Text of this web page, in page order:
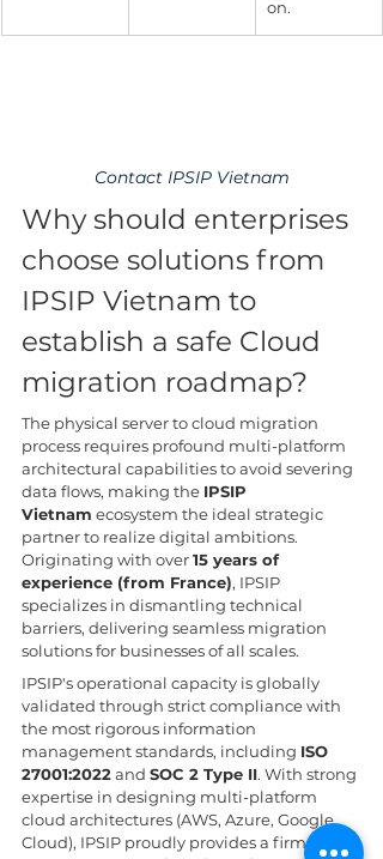
on.
Contact IPSIP Vietnam
Why should enterprises
choose solutions from
IPSIP Vietnam to
establish a safe Cloud
migration roadmap?
The physical server to cloud migration
process requires profound multi-platform
architectural capabilities to avoid severing
data flows, making the IPSIP
Vietnam ecosystem the ideal strategic
partner to realize digital ambitions.
Originating with over 15 years of
experience (from France), IPSIP
specializes in dismantling technical
barriers, delivering seamless migration
solutions for businesses of all scales.
IPSIP's operational capacity is globally
validated through strict compliance with
the most rigorous information
management standards, including ISO
27001:2022 and SOC 2 Type II. With strong
expertise in designing multi-platform
cloud architectures (AWS, Azure, Google
Cloud), IPSIP proudly provides a firm